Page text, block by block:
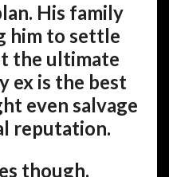
His family
him to settle
the ultimate
ex is the best
even salvage
reputation.
though.